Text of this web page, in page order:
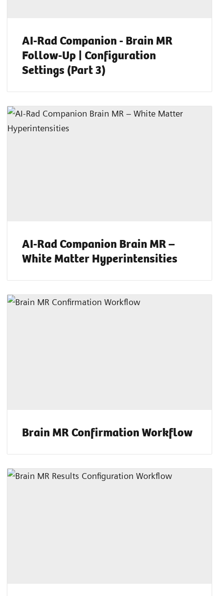
AI-Rad Companion - Brain MR
Follow-Up | Configuration
Settings (Part 3)
AI-Rad Companion Brain MR –
White Matter Hyperintensities
Brain MR Confirmation Workflow